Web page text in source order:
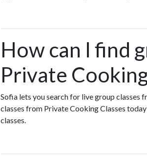
How can I find
Private
Sofia lets you search for live group classes
classes from Private Cooking Classes
classes.